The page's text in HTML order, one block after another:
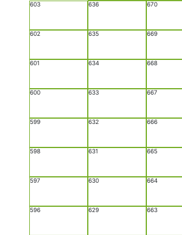
596
597
598
599
600
601
602
603
629
630
631
632
633
634
635
636
663
664
665
666
667
668
669
670